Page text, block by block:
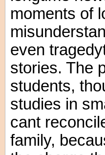
moments of
even
stories. The
students,
studies in
cant
family,